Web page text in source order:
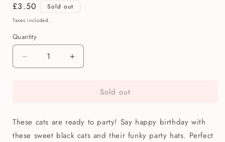
Regular
price
£3.50 Sold out
Taxes included.
Quantity
Quantity
Decrease
quantity
Greetings
Card
Increase
quantity
Greetings
Card
Sold out
These cats are ready to party! Say happy birthday with
these sweet black cats and their funky party hats. Perfect